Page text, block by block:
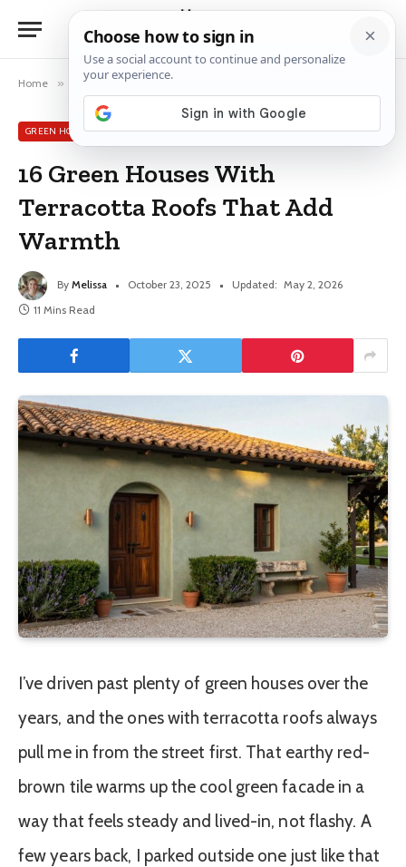
Home » Green House Exterior Ideas
GREEN HOUSE EXTERIOR IDEAS
16 Green Houses With
Terracotta Roofs That Add
Warmth
By Melissa October 23, 2025 Updated: May 2, 2026
11 Mins Read
I’ve driven past plenty of green houses over the
years, and the ones with terracotta roofs always
pull me in from the street first. That earthy red-
brown tile warms up the cool green facade in a
way that feels steady and lived-in, not flashy. A
few years back, I parked outside one just like that